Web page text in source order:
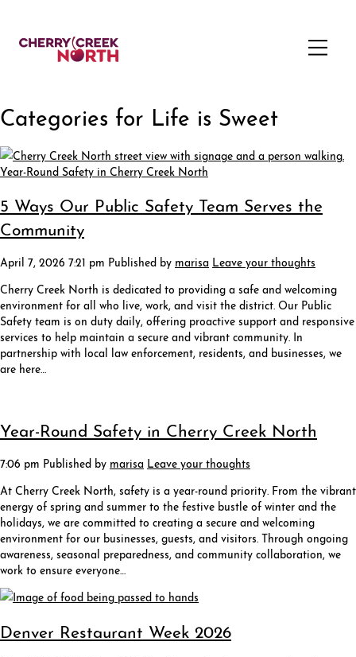
Categories for Life is Sweet
5 Ways Our Public Safety Team Serves the
Community
April 7, 2026 7:21 pm Published by marisa Leave your thoughts
Cherry Creek North is dedicated to providing a safe and welcoming
environment for all who live, work, and visit the district. Our Public
Safety team is on duty daily, offering proactive support and responsive
services to help maintain a secure and vibrant community. In
partnership with local law enforcement, residents, and businesses, we
are here…
Year-Round Safety in Cherry Creek North
7:06 pm Published by marisa Leave your thoughts
At Cherry Creek North, safety is a year-round priority. From the vibrant
energy of spring and summer to the festive bustle of winter and the
holidays, we are committed to creating a secure and welcoming
environment for our businesses, guests, and visitors. Through ongoing
awareness, seasonal preparedness, and community collaboration, we
work to ensure everyone…
Denver Restaurant Week 2026